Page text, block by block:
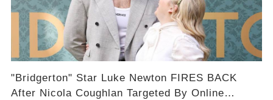
"Bridgerton" Star Luke Newton FIRES BACK
After Nicola Coughlan Targeted By Online